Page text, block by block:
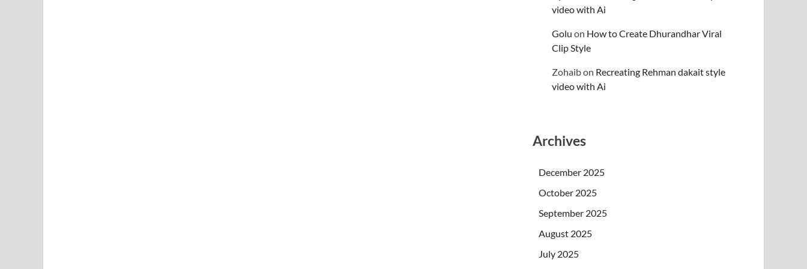
video with Ai
Golu on How to Create Dhurandhar Viral
Clip Style
Zohaibon Recreating Rehman dakait style
video with Ai
Archives
December 2025
October 2025
September 2025
August 2025
July 2025